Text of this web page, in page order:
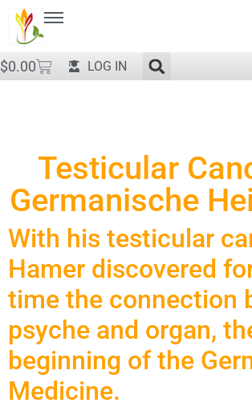
$0.00 LOG IN
Testicular
Germanische
With his testicular
Hamer discovered
time the connection
psyche and organ,
beginning of the
Medicine.